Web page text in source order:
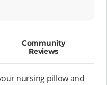
Community
Reviews
nursing pillow and